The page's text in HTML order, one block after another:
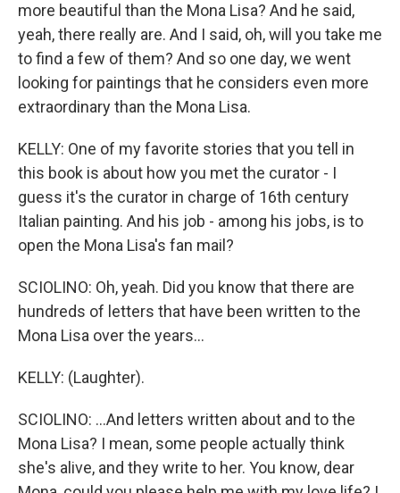
more beautiful than the Mona Lisa? And he said,
yeah, there really are. And I said, oh, will you take me
to find a few of them? And so one day, we went
looking for paintings that he considers even more
extraordinary than the Mona Lisa.
KELLY: One of my favorite stories that you tell in
this book is about how you met the curator - I
guess it's the curator in charge of 16th century
Italian painting. And his job - among his jobs, is to
open the Mona Lisa's fan mail?
SCIOLINO: Oh, yeah. Did you know that there are
hundreds of letters that have been written to the
Mona Lisa over the years...
KELLY: (Laughter).
SCIOLINO: ...And letters written about and to the
Mona Lisa? I mean, some people actually think
she's alive, and they write to her. You know, dear